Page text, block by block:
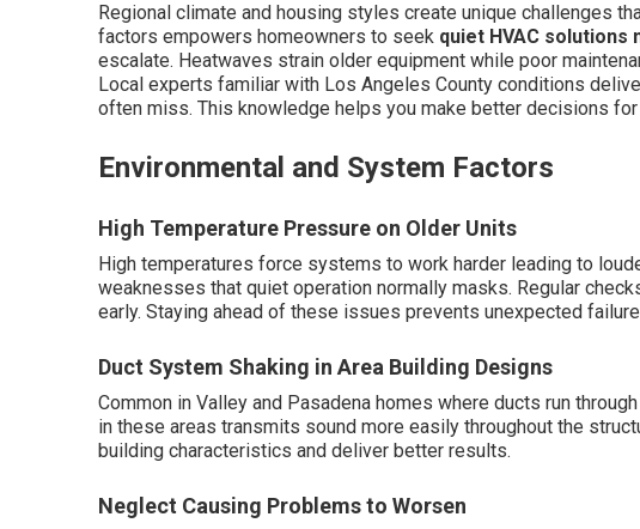
Regional climate and housing styles create unique challenges
factors empowers homeowners to seek quiet HVAC solutions
escalate. Heatwaves strain older equipment while poor
Local experts familiar with Los Angeles County conditions
often miss. This knowledge helps you make better decisions for
Environmental and System Factors
High Temperature Pressure on Older Units
High temperatures force systems to work harder leading to
weaknesses that quiet operation normally masks. Regular
early. Staying ahead of these issues prevents unexpected
Duct System Shaking in Area Building Designs
Common in Valley and Pasadena homes where ducts run
in these areas transmits sound more easily throughout the
building characteristics and deliver better results.
Neglect Causing Problems to Worsen